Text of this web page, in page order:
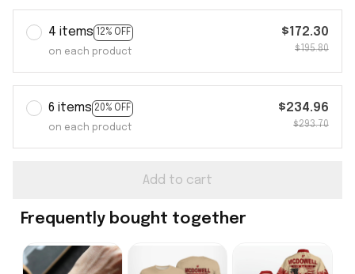
4 items 12% OFF
on each product
$172.30
$195.80
6 items 20% OFF
on each product
$234.96
$293.70
Add to cart
Frequently bought together